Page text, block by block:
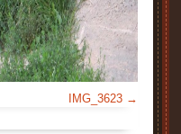
IMG_3623